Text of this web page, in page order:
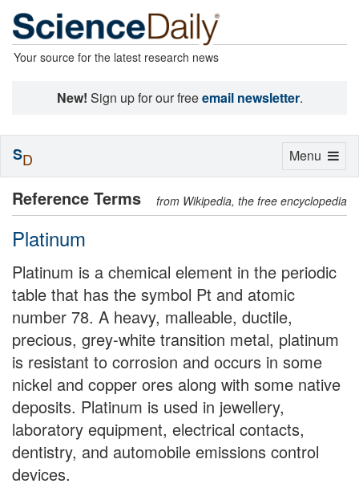
Your source for the latest research news
New! Sign up for our freeemail newsletter.
Reference Terms from Wikipedia, the free encyclopedia
Platinum
Platinum is a chemical element in the periodic
table that has the symbol Pt and atomic
number 78. A heavy, malleable, ductile,
precious, grey-white transition metal, platinum
is resistant to corrosion and occurs in some
nickel and copper ores along with some native
deposits. Platinum is used in jewellery,
laboratory equipment, electrical contacts,
dentistry, and automobile emissions control
devices.
Toggle
Menu
SD